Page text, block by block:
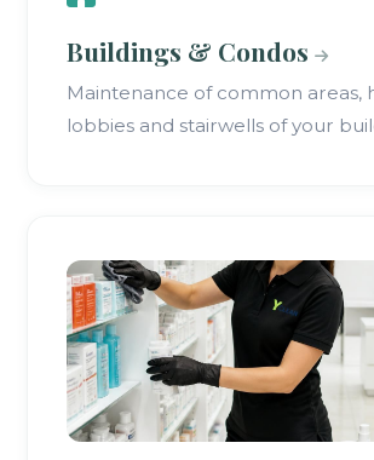
Buildings & Condos
Maintenance of common areas,
lobbies and stairwells of your